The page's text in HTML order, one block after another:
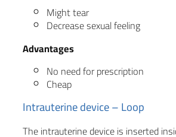
Might tear
Decrease sexual feeling
Advantages
No need for prescription
Cheap
Intrauterine device – Loop
The intrauterine device is inserted